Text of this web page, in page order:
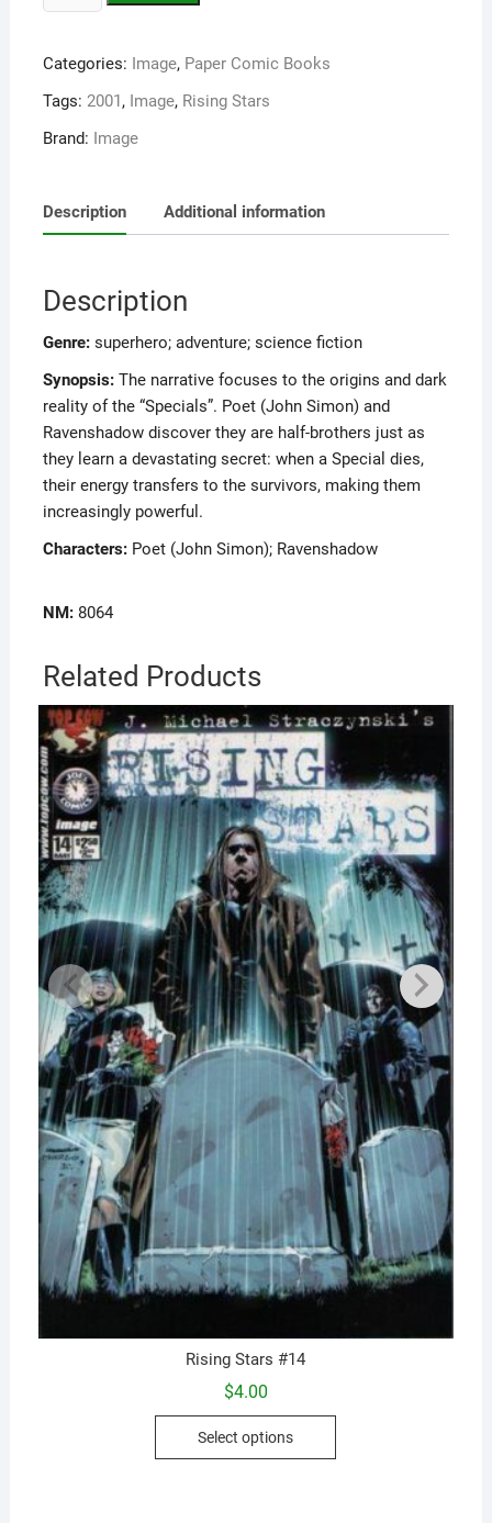
Categories: Image, Paper Comic Books
Tags: 2001, Image, Rising Stars
Brand: Image
Description Additional information
Description
Genre:superhero; adventure; science fiction
Synopsis:The narrative focuses to the origins and dark
reality of the “Specials”. Poet (John Simon) and
Ravenshadow discover they are half-brothers just as
they learn a devastating secret: when a Special dies,
their energy transfers to the survivors, making them
increasingly powerful.
Characters:Poet (John Simon); Ravenshadow
NM:8064
Related Products
Rising Stars #14
$4.00
Select options
This